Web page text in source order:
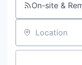
On-site &
Location